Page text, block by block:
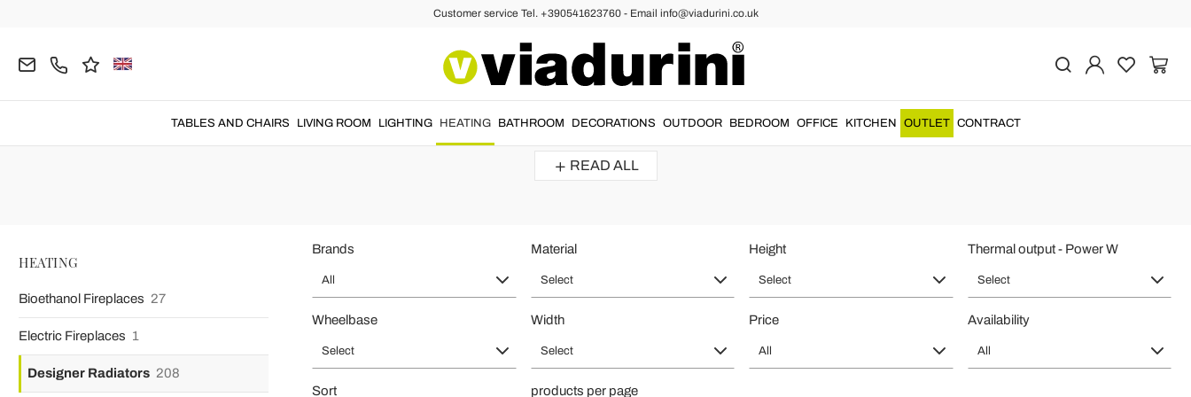
Customer service Tel. +390541623760 - Email info@viadurini.co.uk
TABLES AND CHAIRS LIVING ROOM LIGHTING HEATING BATHROOM DECORATIONS OUTDOOR BEDROOM OFFICE KITCHEN OUTLET CONTRACT
Decorative Radiators and Modern Radiators - Home Heating
and attention to detail for a unique and original product.
Discover the shapes and style that best suits your...
READ ALL
HEATING
Bioethanol Fireplaces 27
Electric Fireplaces 1
Designer Radiators 208
Brands
All
Material
Select
Height
Select
Thermal output - Power W
Select
Wheelbase
Select
Width
Select
Price
All
Availability
All
Sort products per page